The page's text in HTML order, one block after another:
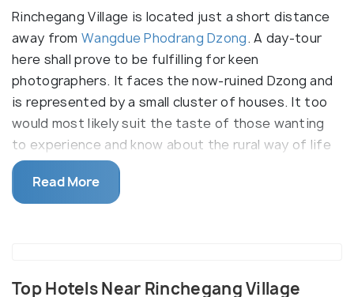
Rinchegang Village is located just a short distance
away fromWangdue Phodrang Dzong. A day-tour
here shall prove to be fulfilling for keen
photographers. It faces the now-ruined Dzong and
is represented by a small cluster of houses. It too
would most likely suit the taste of those wanting
to experience and know about the rural way of life
in Bhutan. It is also well known for the practice of
stone carvings so architecture buffs might take a
liking to the samples of stone masonry in this
Read More
Top Hotels Near Rinchegang Village